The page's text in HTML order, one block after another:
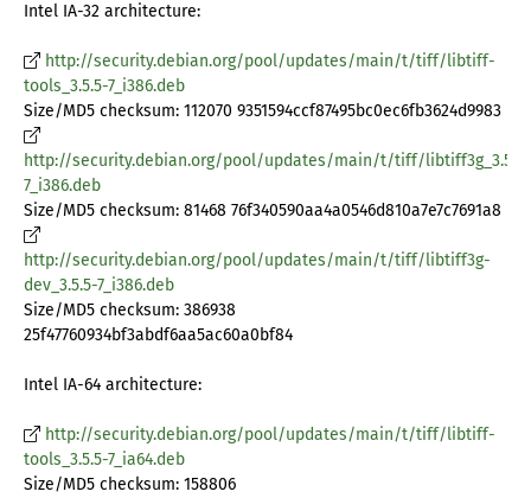
Intel IA-32 architecture:
http://security.debian.org/pool/updates/main/t/tiff/libtiff-
tools_3.5.5-7_i386.deb
Size/MD5 checksum: 112070 9351594ccf87495bc0ec6fb3624d9983
http://security.debian.org/pool/updates/main/t/tiff/libtiff3g_3.5.5-
7_i386.deb
Size/MD5 checksum: 81468 76f340590aa4a0546d810a7e7c7691a8
http://security.debian.org/pool/updates/main/t/tiff/libtiff3g-
dev_3.5.5-7_i386.deb
Size/MD5 checksum: 386938
25f47760934bf3abdf6aa5ac60a0bf84
Intel IA-64 architecture:
http://security.debian.org/pool/updates/main/t/tiff/libtiff-
tools_3.5.5-7_ia64.deb
Size/MD5 checksum: 158806